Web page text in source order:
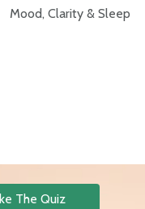
Mood, Clarity & Sleep
The Quiz